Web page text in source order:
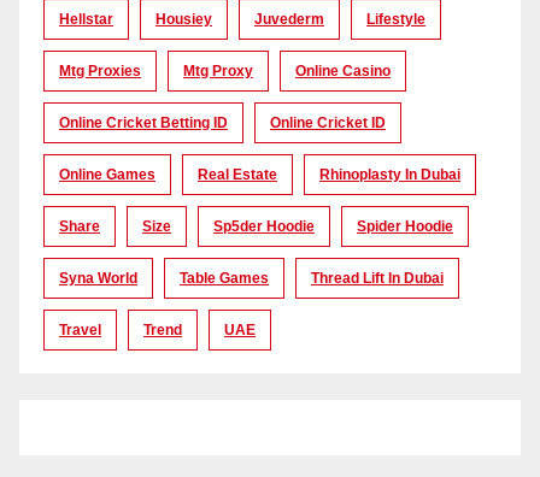
Hellstar Housiey Juvederm Lifestyle
Mtg Proxies Mtg Proxy Online Casino
Online Cricket Betting ID Online Cricket ID
Online Games Real Estate Rhinoplasty In Dubai
Share Size Sp5der Hoodie Spider Hoodie
Syna World Table Games Thread Lift In Dubai
Travel Trend UAE